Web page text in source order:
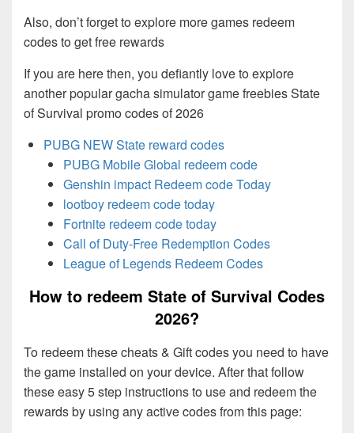
Also, don’t forget to explore more games redeem
codes to get free rewards
If you are here then, you defiantly love to explore
another popular gacha simulator game freebies State
of Survival promo codes of 2026
PUBG NEW State reward codes
PUBG Mobile Global redeem code
Genshin impact Redeem code Today
lootboy redeem code today
Fortnite redeem code today
Call of Duty-Free Redemption Codes
League of Legends Redeem Codes
How to redeem State of Survival Codes
2026?
To redeem these cheats & Gift codes you need to have
the game installed on your device. After that follow
these easy 5 step instructions to use and redeem the
rewards by using any active codes from this page: